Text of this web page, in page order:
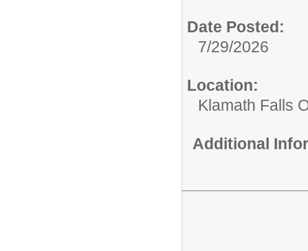
Date Posted:
7/29/2026
Location:
Klamath Falls
Additional